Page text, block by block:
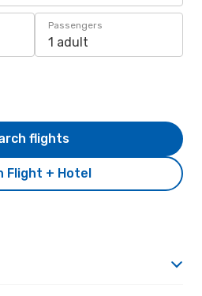
Passengers
1 adult
Flight + Hotel
flights